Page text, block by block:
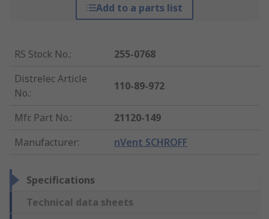
Add to a parts list
RS Stock No.:
255-0768
Distrelec Article
No.:
110-89-972
Mfr. Part No.:
21120-149
Manufacturer: nVent SCHROFF
Specifications
Technical data sheets